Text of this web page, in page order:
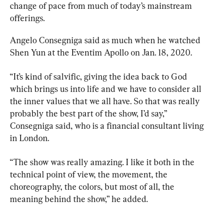
change of pace from much of today’s mainstream
offerings.
Angelo Consegniga said as much when he watched
Shen Yun at the Eventim Apollo on Jan. 18, 2020.
“It’s kind of salvific, giving the idea back to God
which brings us into life and we have to consider all
the inner values that we all have. So that was really
probably the best part of the show, I’d say,”
Consegniga said, who is a financial consultant living
in London.
“The show was really amazing. I like it both in the
technical point of view, the movement, the
choreography, the colors, but most of all, the
meaning behind the show,” he added.